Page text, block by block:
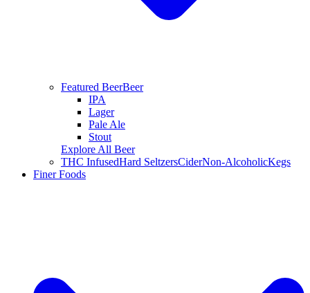
Featured BeerBeer
IPA
Lager
Pale Ale
Stout
Explore All Beer
THC InfusedHard SeltzersCiderNon-AlcoholicKegs
Finer Foods